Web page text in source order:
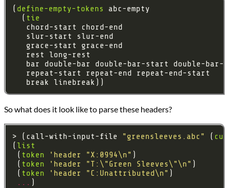
( define-empty-tokens
  (
tie
So what does it look like to parse these headers?
> (call-with-input-file "greensleeves.abc" (
( list
( token 'header "X:0994\n"
( token 'header "T:\"Green Sleeves\"\n"
( token 'header "C:Unattributed\n"
...